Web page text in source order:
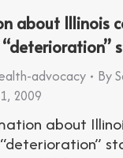
about Illinois
advocacy By
2009
about